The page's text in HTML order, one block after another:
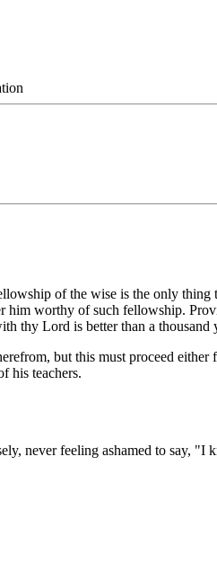
of the wise is the only thing
worthy of such fellowship.
thy Lord is better than a thousand
but this must proceed
his teachers.
never feeling ashamed to say, "I